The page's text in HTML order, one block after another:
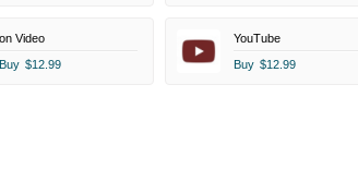
Video
Buy $12.99
YouTube
Buy $12.99